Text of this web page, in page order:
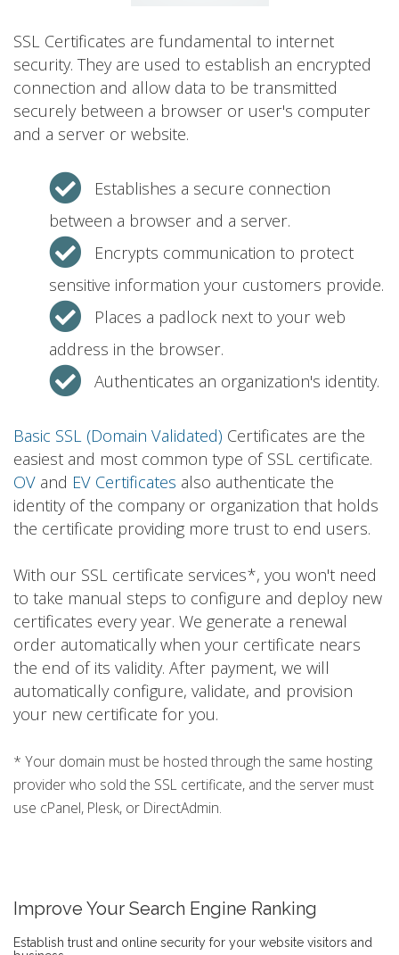
SSL Certificates are fundamental to internet
security. They are used to establish an encrypted
connection and allow data to be transmitted
securely between a browser or user's computer
and a server or website.
Establishes a secure connection
between a browser and a server.
Encrypts communication to protect
sensitive information your customers provide.
Places a padlock next to your web
address in the browser.
Authenticates an organization's identity.
Basic SSL (Domain Validated) Certificates are the
easiest and most common type of SSL certificate.
OV and EV Certificates also authenticate the
identity of the company or organization that holds
the certificate providing more trust to end users.
With our SSL certificate services*, you won't need
to take manual steps to configure and deploy new
certificates every year. We generate a renewal
order automatically when your certificate nears
the end of its validity. After payment, we will
automatically configure, validate, and provision
your new certificate for you.
* Your domain must be hosted through the same hosting
provider who sold the SSL certificate, and the server must
use cPanel, Plesk, or DirectAdmin.
Improve Your Search Engine Ranking
Establish trust and online security for your website visitors and